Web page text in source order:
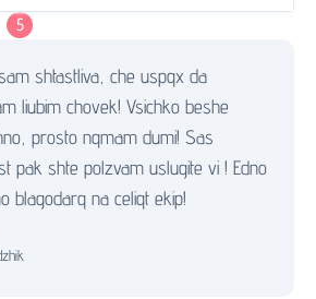
5
shtastliva, che uspqx da
liubim chovek! Vsichko beshe
prosto nqmam dumi! Sas
pak shte polzvam uslugite vi ! Edno
blagodarq na celiqt ekip!